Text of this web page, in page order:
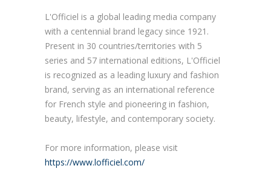
L'Officiel is a global leading media company
with a centennial brand legacy since 1921.
Present in 30 countries/territories with 5
series and 57 international editions, L'Officiel
is recognized as a leading luxury and fashion
brand, serving as an international reference
for French style and pioneering in fashion,
beauty, lifestyle, and contemporary society.
For more information, please visit
https://www.lofficiel.com/